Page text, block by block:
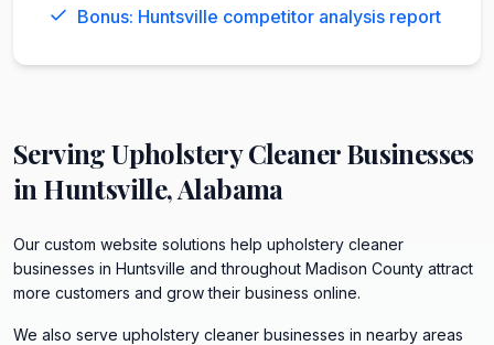
Bonus: Huntsville competitor analysis report
ServingUpholstery CleanerBusinesses
in Huntsville,Alabama
Our custom website solutions help upholstery cleaner
businesses in Huntsville and throughout Madison County attract
more customers and grow their business online.
We also serve upholstery cleaner businesses in nearby areas